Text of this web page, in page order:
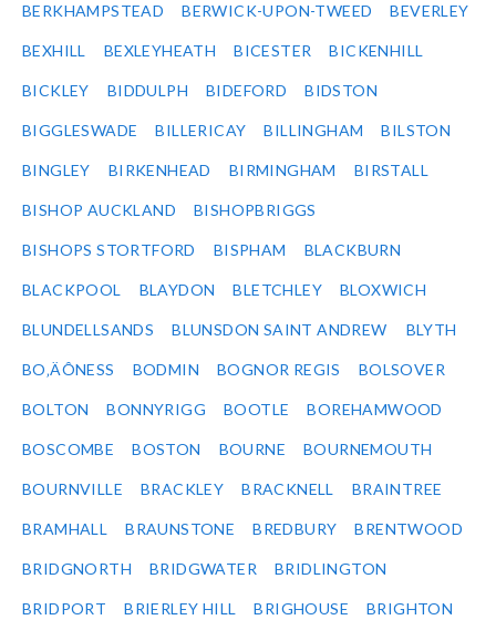
BERKHAMPSTEAD BERWICK-UPON-TWEED BEVERLEY
BEXHILL BEXLEYHEATH BICESTER BICKENHILL
BICKLEY BIDDULPH BIDEFORD BIDSTON
BIGGLESWADE BILLERICAY BILLINGHAM BILSTON
BINGLEY BIRKENHEAD BIRMINGHAM BIRSTALL
BISHOP AUCKLAND BISHOPBRIGGS
BISHOPS STORTFORD BISPHAM BLACKBURN
BLACKPOOL BLAYDON BLETCHLEY BLOXWICH
BLUNDELLSANDS BLUNSDON SAINT ANDREW BLYTH
BO‚ÄÔNESS BODMIN BOGNOR REGIS BOLSOVER
BOLTON BONNYRIGG BOOTLE BOREHAMWOOD
BOSCOMBE BOSTON BOURNE BOURNEMOUTH
BOURNVILLE BRACKLEY BRACKNELL BRAINTREE
BRAMHALL BRAUNSTONE BREDBURY BRENTWOOD
BRIDGNORTH BRIDGWATER BRIDLINGTON
BRIDPORT BRIERLEY HILL BRIGHOUSE BRIGHTON